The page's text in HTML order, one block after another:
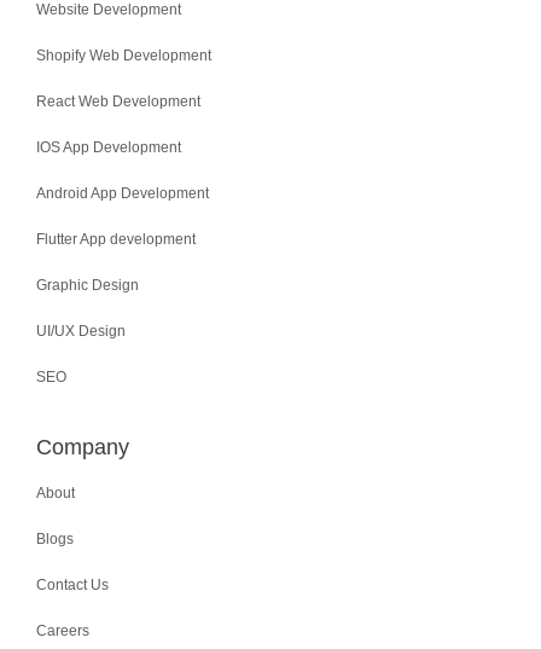
Website Development
Shopify Web Development
React Web Development
IOS App Development
Android App Development
Flutter App development
Graphic Design
UI/UX Design
SEO
Company
About
Blogs
Contact Us
Careers